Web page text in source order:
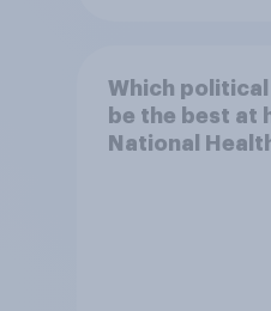
Which
be the best at
National